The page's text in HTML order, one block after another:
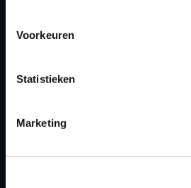
Voorkeuren
Statistieken
Marketing
Please find also our complete
tools packages. Contact us
deals! Please feel free to